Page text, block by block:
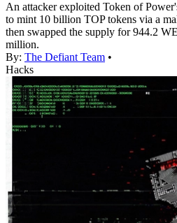
An attacker exploited Token of
to mint 10 billion TOP tokens via a
then swapped the supply for 944.2
million.
By: The Defiant Team •
Hacks